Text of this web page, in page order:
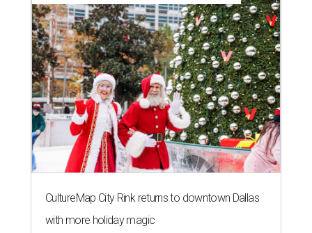
CultureMap City Rink returns to downtown Dallas
with more holiday magic